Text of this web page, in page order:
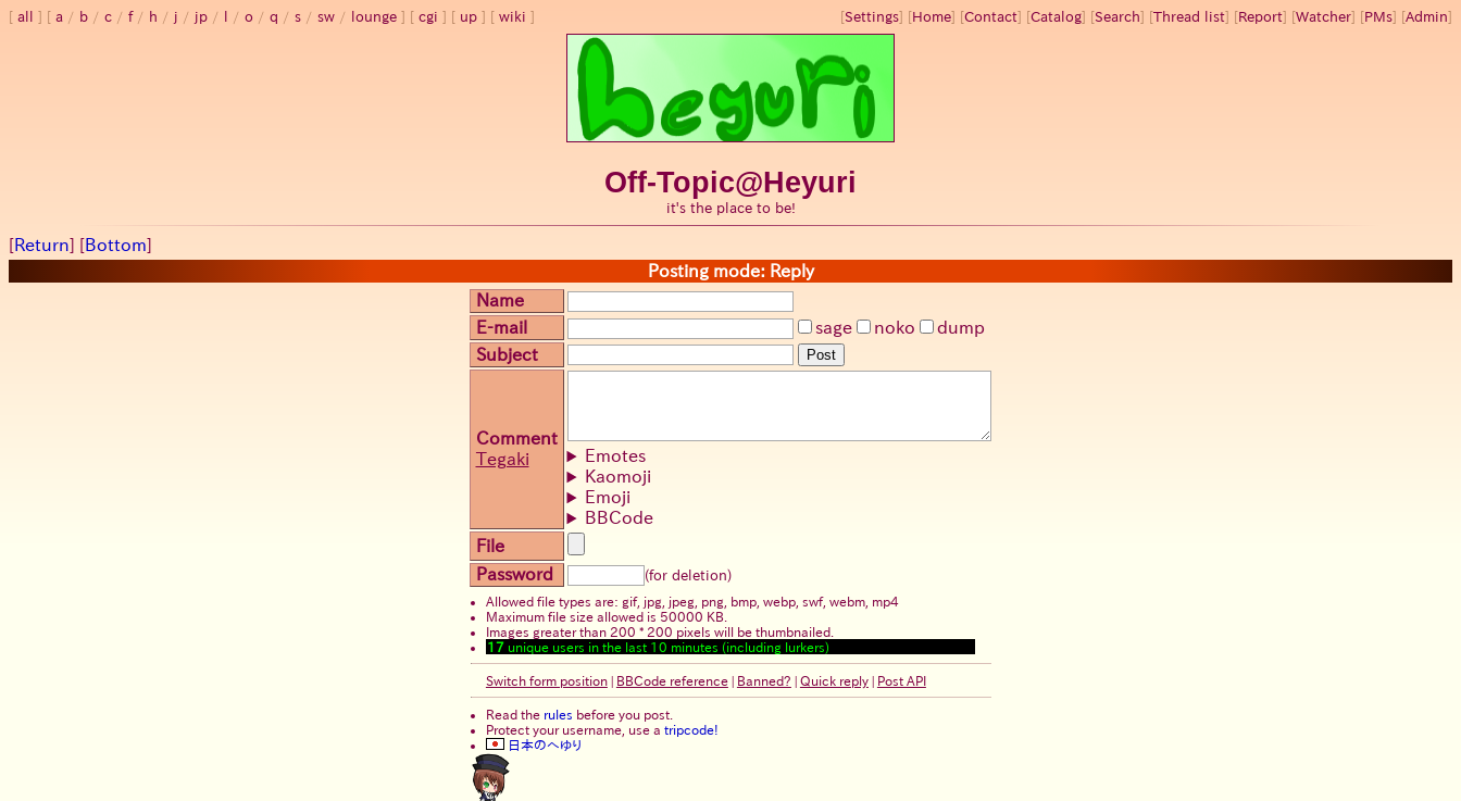
all a / b / c / f/ h / j / jp / / o / q / s / sw / lounge cgi up wiki [Settings] [Home] [Contact] [Catalog] [Search] [Thread list] [Report] [Watcher] [PMs] [Admin]
Off-Topic@Heyuri
it's the place to be!
[Return] [Bottom]
Posting mode: Reply
Name
E-mail
sage noko
dump
Subject
Post
Comment
Tegaki
Emotes
Kaomoji
Emoji
BBCode
File
Password
(for deletion)
Allowed file types are: gif, jpg, jpeg, png, bmp, webp, swf, webm, mp4
Maximum file size allowed is 50000 KB.
Images greater than 200 * 200 pixels will be thumbnailed.
17 unique users in the last 10 minutes (including lurkers)
Switch form position| BBCode reference| Banned? Quick reply| Post API
Read the rules before you post.
Protect your username, use a tripcode!
日本のへゆり